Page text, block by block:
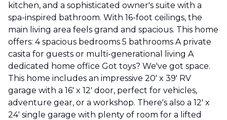
kitchen, and a sophisticated owner's suite with a
spa-inspired bathroom. With 16-foot ceilings, the
main living area feels grand and spacious. This home
offers: 4 spacious bedrooms 5 bathrooms A private
casita for guests or multi-generational living A
dedicated home office Got toys? We've got space.
This home includes an impressive 20' x 39' RV
garage with a 16' x 12' door, perfect for vehicles,
adventure gear, or a workshop. There's also a 12' x
24' single garage with plenty of room for a lifted